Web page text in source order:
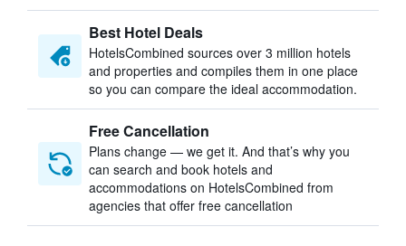
Best Hotel Deals
HotelsCombined sources over 3 million hotels
and properties and compiles them in one place
so you can compare the ideal accommodation.
Free Cancellation
Plans change — we get it. And that’s why you
can search and book hotels and
accommodations on HotelsCombined from
agencies that offer free cancellation